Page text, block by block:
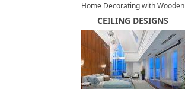
Home Decorating with Wooden
SpoonsCEILING DESIGNS